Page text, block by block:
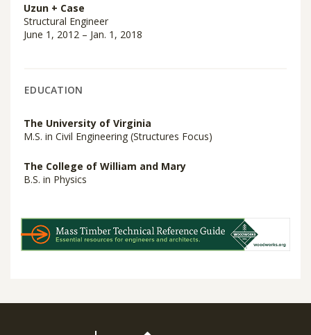
Uzun + Case
Structural Engineer
June 1, 2012 – Jan. 1, 2018
EDUCATION
The University of Virginia
M.S. in Civil Engineering (Structures Focus)
The College of William and Mary
B.S. in Physics